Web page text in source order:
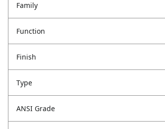
Family
Function
Finish
Type
ANSI Grade